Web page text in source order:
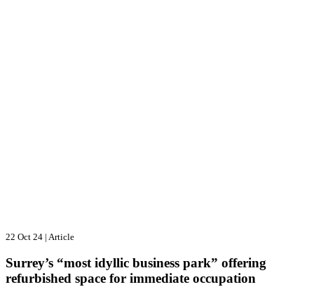
22 Oct 24 | Article
Surrey’s “most idyllic business park” offering
refurbished space for immediate occupation